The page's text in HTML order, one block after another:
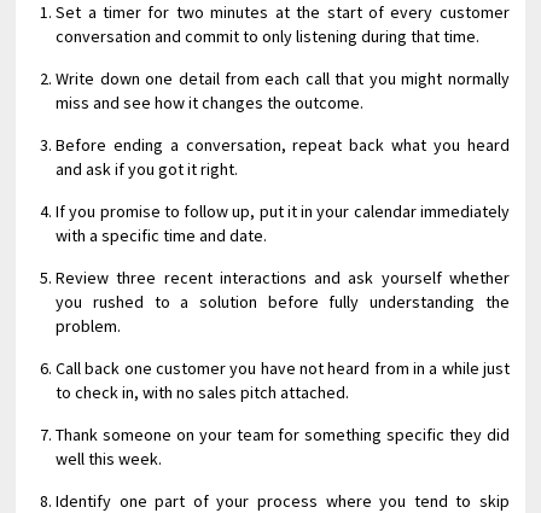
Set a timer for two minutes at the start of every customer
conversation and commit to only listening during that time.
Write down one detail from each call that you might normally
miss and see how it changes the outcome.
Before ending a conversation, repeat back what you heard
and ask if you got it right.
If you promise to follow up, put it in your calendar immediately
with a specific time and date.
Review three recent interactions and ask yourself whether
you rushed to a solution before fully understanding the
problem.
Call back one customer you have not heard from in a while just
to check in, with no sales pitch attached.
Thank someone on your team for something specific they did
well this week.
Identify one part of your process where you tend to skip